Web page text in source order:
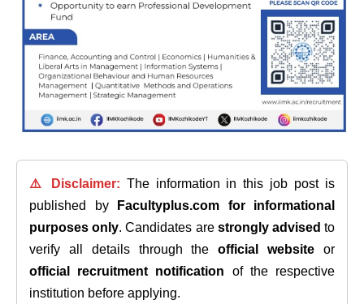
⚠️ Disclaimer: The information in this job post is
published by
Facultyplus.com
for informational
purposes only. Candidates are strongly advised to
verify all details through theofficial website or
official recruitment notification of the respective
institution before applying.